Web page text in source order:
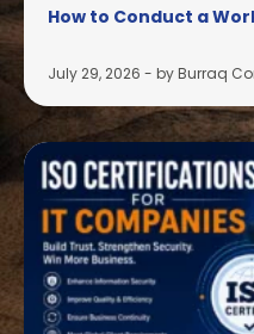
How to Conduct a
July 29, 2026 - by Burraq